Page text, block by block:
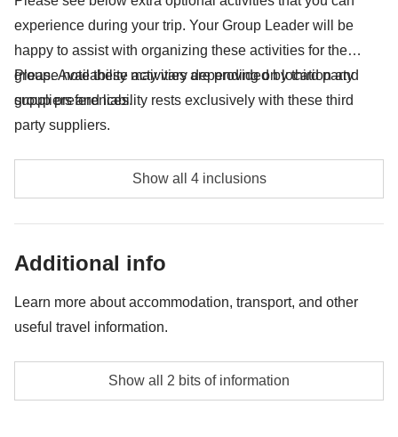
Tips for driver and guide - approx. USD70
All the extras you'll be able to fit in your backpack
Anything not mentioned in the "What's included"
section
experience during your trip. Your Group Leader will be
happy to assist with organizing these activities for the
group. Availability may vary depending on location and
group preferences.
Please note these activities are provided by third party
suppliers and liability rests exclusively with these third
party suppliers.
Dolphin Watching - approx. USD70
Show all 4 inclusions
Additional info
Learn more about accommodation, transport, and other
useful travel information.
Accommodation
Show all 2 bits of information